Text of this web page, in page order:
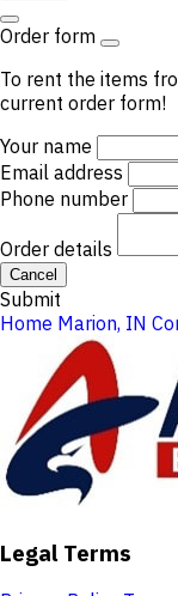
Order form
To rent the items
current order form!
Your name
Email address
Phone number
Order details
Cancel
Submit
Home Marion, IN
Legal Terms